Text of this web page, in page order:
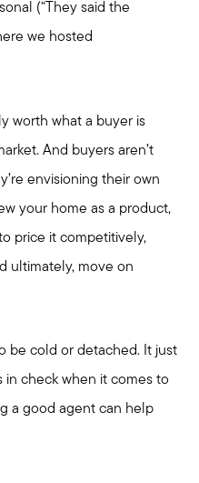
a Call
(“They said the
we hosted
worth what a buyer is
And buyers aren’t
envisioning their own
your home as a product,
price it competitively,
ultimately, move on
be cold or detached. It just
in check when it comes to
a good agent can help